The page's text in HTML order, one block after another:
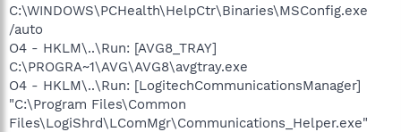
C:\WINDOWS\PCHealth\HelpCtr\Binaries\MSConfig.exe
/auto
O4 - HKLM\..\Run: [AVG8_TRAY]
C:\PROGRA~1\AVG\AVG8\avgtray.exe
O4 - HKLM\..\Run: [LogitechCommunicationsManager]
"C:\Program Files\Common
Files\LogiShrd\LComMgr\Communications_Helper.exe"